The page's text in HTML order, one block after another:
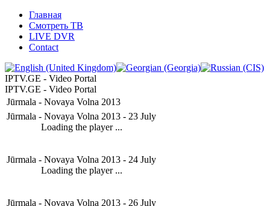
Главная
Смотреть ТВ
LIVE DVR
Contact
IPTV.GE - Video Portal
IPTV.GE - Video Portal
Jūrmala - Novaya Volna 2013
Jūrmala - Novaya Volna 2013 - 23 July
Loading the player ...
Jūrmala - Novaya Volna 2013 - 24 July
Loading the player ...
Jūrmala - Novaya Volna 2013 - 26 July